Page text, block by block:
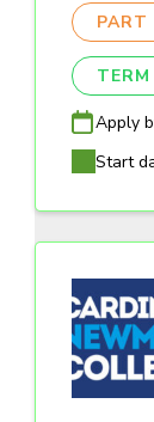
PART
Apply
Start